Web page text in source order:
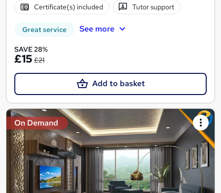
Certificate(s) included Tutor support
Great service See more
SAVE 28%
£15 £21
Add to basket
On Demand